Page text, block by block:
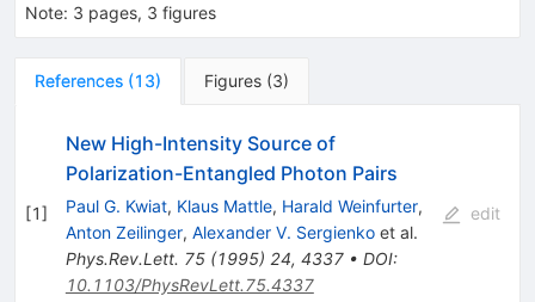
Note: 3 pages, 3 figures
References (13) Figures (3)
[1]
New High-Intensity Source of
Polarization-Entangled Photon Pairs
Paul G. Kwiat, Klaus Mattle, Harald Weinfurter,
Anton Zeilinger, Alexander V. Sergienkoet al.
Phys.Rev.Lett. 75(1995) 24, 4337• DOI:
10.1103/PhysRevLett.75.4337
edit